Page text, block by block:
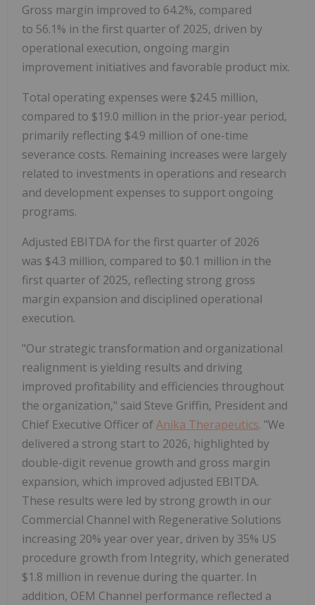
Gross margin improved to 64.2%, compared
to 56.1% in the first quarter of 2025, driven by
operational execution, ongoing margin
improvement initiatives and favorable product mix.
Total operating expenses were $24.5 million,
compared to $19.0 million in the prior-year period,
primarily reflecting $4.9 million of one-time
severance costs. Remaining increases were largely
related to investments in operations and research
and development expenses to support ongoing
programs.
Adjusted EBITDA for the first quarter of 2026
was $4.3 million, compared to $0.1 million in the
first quarter of 2025, reflecting strong gross
margin expansion and disciplined operational
execution.
"Our strategic transformation and organizational
realignment is yielding results and driving
improved profitability and efficiencies throughout
the organization," said Steve Griffin, President and
Chief Executive Officer ofAnika Therapeutics. "We
delivered a strong start to 2026, highlighted by
double-digit revenue growth and gross margin
expansion, which improved adjusted EBITDA.
These results were led by strong growth in our
Commercial Channel with Regenerative Solutions
increasing 20% year over year, driven by 35% US
procedure growth from Integrity, which generated
$1.8 million in revenue during the quarter. In
addition, OEM Channel performance reflected a